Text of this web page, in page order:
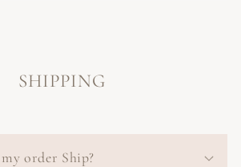
SHIPPING
order Ship?